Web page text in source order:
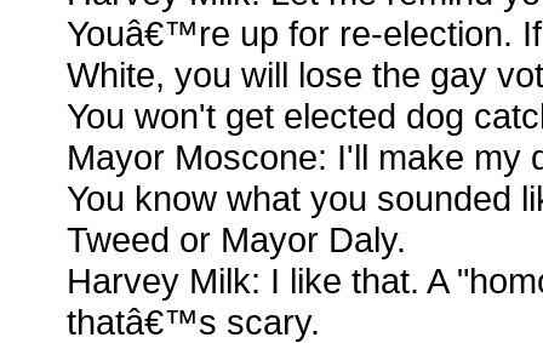
Youâ€™re up for re-election.
White, you will lose the gay
You won't get elected dog
Mayor Moscone: I'll make my
You know what you sounded
Tweed or Mayor Daly.
Harvey Milk: I like that. A
thatâ€™s scary.